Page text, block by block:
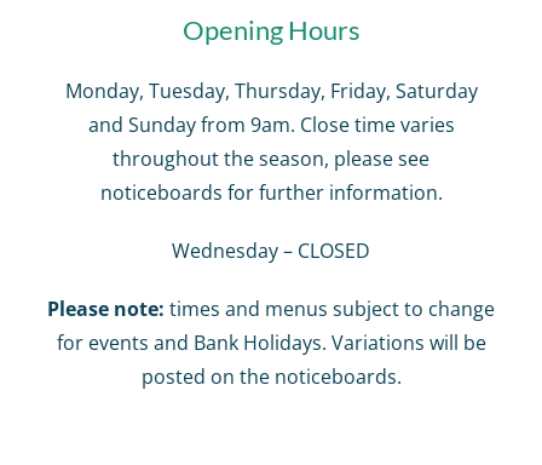
Opening Hours
Monday, Tuesday, Thursday, Friday, Saturday
and Sunday from 9am. Close time varies
throughout the season, please see
noticeboards for further information.
Wednesday – CLOSED
Please note: times and menus subject to change
for events and Bank Holidays. Variations will be
posted on the noticeboards.